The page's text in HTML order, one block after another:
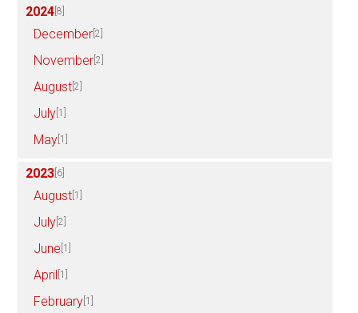
2024 [8]
December [2]
November [2]
August [2]
July [1]
May [1]
2023 [6]
August [1]
July [2]
June [1]
April [1]
February [1]